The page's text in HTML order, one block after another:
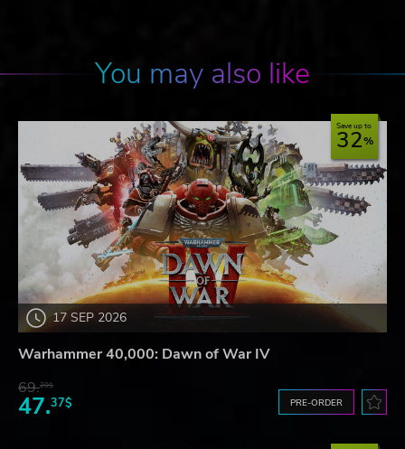
You may also like
17 SEP 2026
Save up to
32
Warhammer 40,000: Dawn of War IV
69.20$
47.37$ PRE-ORDER